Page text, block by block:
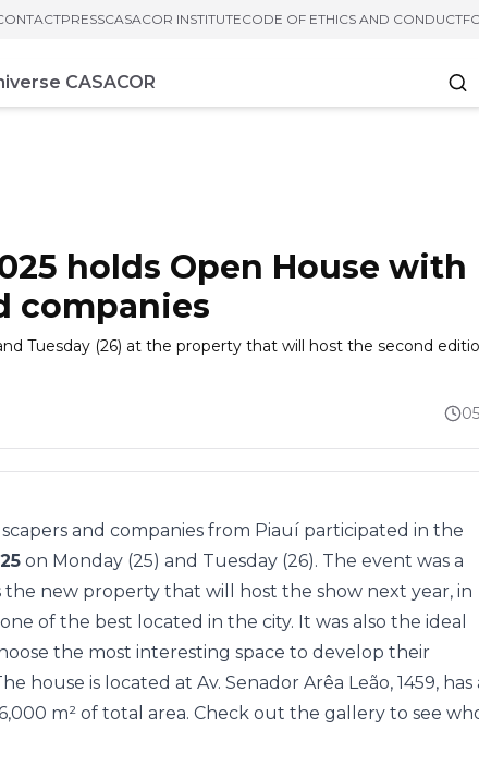
PRESSCASACOR INSTITUTECODE OF ETHICS AND CONDUCT
characters
holds Open House with
companies
Tuesday (26) at the property that will host the second
and companies from Piauí participated in the
on Monday (25) and Tuesday (26). The event was a
new property that will host the show next year, in
of the best located in the city. It was also the ideal
the most interesting space to develop their
house is located at Av. Senador Arêa Leão, 1459, has
m² of total area. Check out the gallery to see